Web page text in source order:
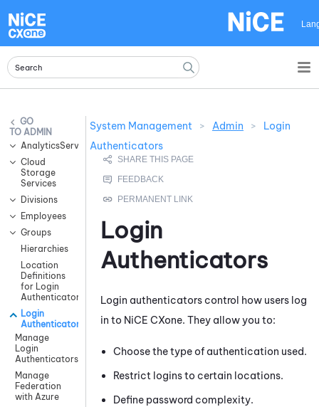
ADMIN
AnalyticsServices
Cloud
Storage
Services
Divisions
Employees
Groups
Hierarchies
Location
Definitions
for Login
Authenticators
Login
Authenticators
Manage
Login
Authenticators
Manage
Federation
with Azure
System Management > Admin >
Login
Authenticators
Login
Authenticators
Login authenticators control how users log
in to NiCE CXone. They allow you to:
Choose the type of authentication used.
Restrict logins to certain locations.
Define password complexity.